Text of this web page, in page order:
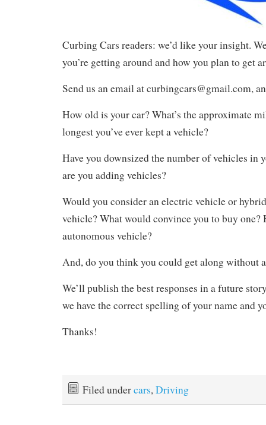
Curbing Cars readers: we’d like your insight.
you’re getting around and how you plan to get
Send us an email at curbingcars@gmail.com,
How old is your car? What’s the approximate
longest you’ve ever kept a vehicle?
Have you downsized the number of vehicles in
are you adding vehicles?
Would you consider an electric vehicle or
vehicle? What would convince you to buy one?
autonomous vehicle?
And, do you think you could get along without
We’ll publish the best responses in a future
we have the correct spelling of your name and
Thanks!
Filed undercars,Driving